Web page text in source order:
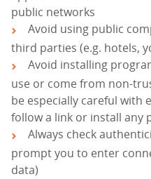
public networks
Avoid using public
third parties (e.g. hotels,
Avoid installing
use or come from non-
be especially careful with
follow a link or install any
Always check
prompt you to enter
data)